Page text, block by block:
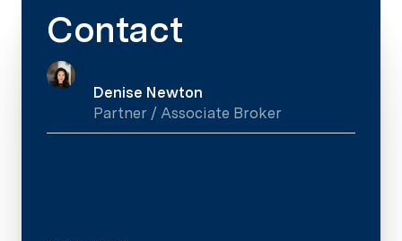
Contact
Denise Newton
Partner / Associate Broker